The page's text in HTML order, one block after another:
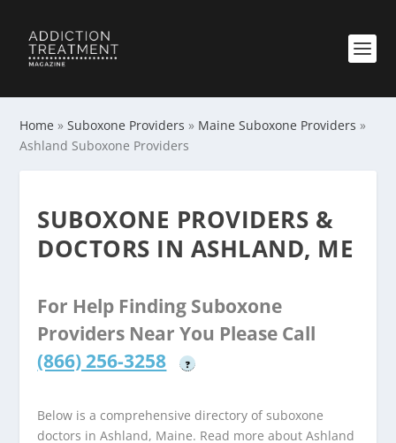
Home »Suboxone Providers » Maine Suboxone Providers »
Ashland Suboxone Providers
SUBOXONE PROVIDERS &
DOCTORS IN ASHLAND, ME
For Help Finding Suboxone
Providers Near You Please Call
(866) 256-3258
?
Below is a comprehensive directory of suboxone
doctors in Ashland, Maine. Read more about Ashland